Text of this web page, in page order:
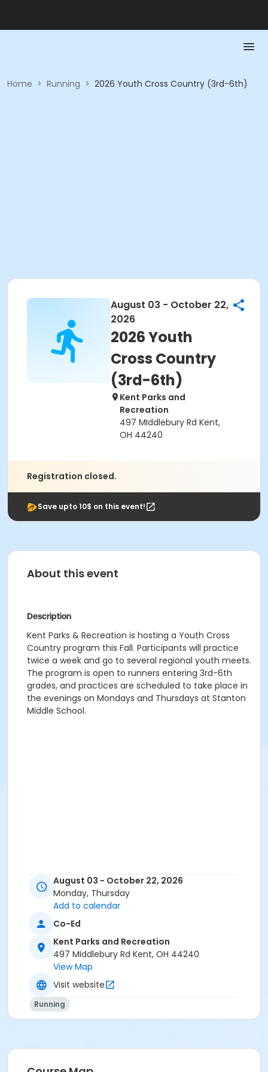
Home > Running > 2026 Youth Cross Country (3rd-6th)
August 03 - October 22,
2026
2026 Youth
Cross Country
(3rd-6th)
Kent Parks and
Recreation
497 MIddlebury Rd Kent,
OH 44240
Registration closed.
Save upto 10$ on this event!
About this event
Description
Kent Parks & Recreation is hosting a Youth Cross
Country program this Fall. Participants will practice
twice a week and go to several regional youth meets.
The program is open to runners entering 3rd-6th
grades, and practices are scheduled to take place in
the evenings on Mondays and Thursdays at Stanton
Middle School.
August 03 - October 22, 2026
Monday, Thursday
Add to calendar
Co-Ed
Kent Parks and Recreation
497 MIddlebury Rd Kent, OH 44240
View Map
Visit website
Running